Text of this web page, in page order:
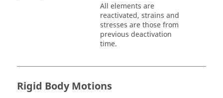
All elements are
reactivated, strains and
stresses are those from
previous deactivation
time.
Rigid Body Motions